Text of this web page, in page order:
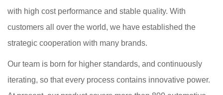
with high cost performance and stable quality. With
customers all over the world, we have established the
strategic cooperation with many brands.
Our team is born for higher standards, and continuously
iterating, so that every process contains innovative power.